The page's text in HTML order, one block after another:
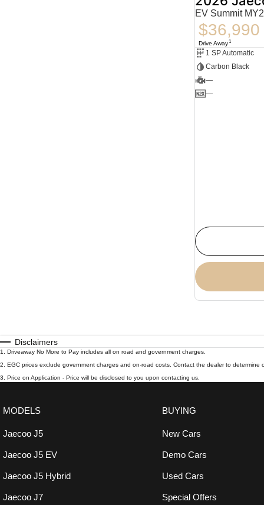
EV Summit
$36,990
Drive Away1
1 SP Automatic
Carbon Black
—
—
Disclaimers
1
Driveaway No More to Pay includes all on road and government charges.
2
EGC prices exclude government charges and on-road costs. Contact the dealer to determine
3
Price on Application - Price will be disclosed to you upon contacting us.
MODELS
Jaecoo J5
Jaecoo J5 EV
Jaecoo J5 Hybrid
Jaecoo J7
BUYING
New Cars
Demo Cars
Used Cars
Special Offers